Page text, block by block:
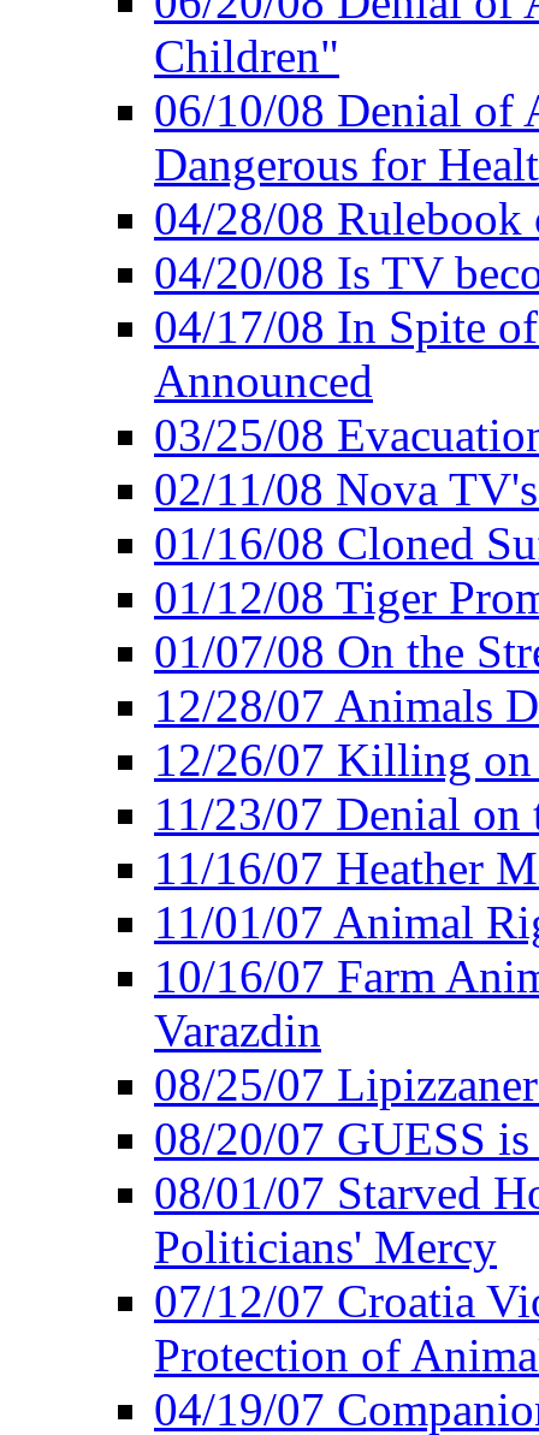
Children"
06/10/08 Denial of
Dangerous for
04/28/08 Rulebook
04/20/08 Is TV
04/17/08 In Spite
Announced
03/25/08
02/11/08 Nova
01/16/08 Cloned
01/12/08 Tiger
01/07/08 On the
12/28/07 Animals
12/26/07 Killing on
11/23/07 Denial on
11/16/07 Heather
11/01/07 Animal
10/16/07 Farm
Varazdin
08/25/07
08/20/07 GUESS
08/01/07 Starved
Politicians' Mercy
07/12/07 Croatia
Protection of
04/19/07